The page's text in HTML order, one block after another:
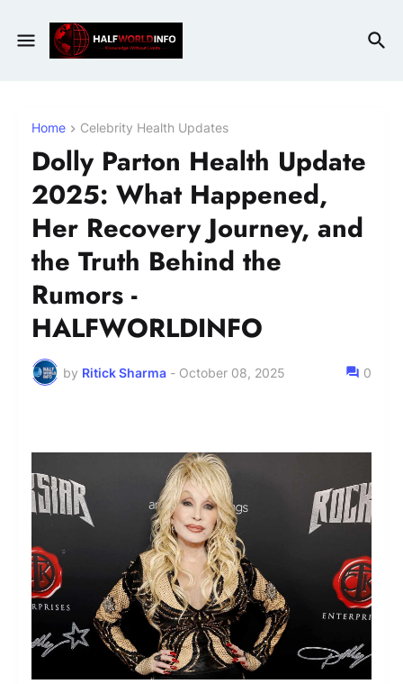
Home Celebrity Health Updates
Dolly Parton Health Update
2025: What Happened,
Her Recovery Journey, and
the Truth Behind the
Rumors -
HALFWORLDINFO
by Ritick Sharma - October 08, 2025 0